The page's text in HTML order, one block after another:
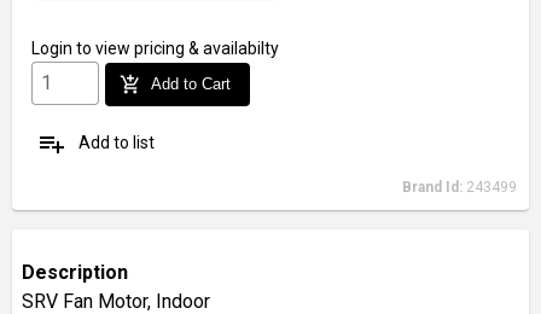
Login to view pricing & availabilty
add_shopping_cart Add to Cart
playlist_add Add to list
Brand Id: 243499
Description
SRV Fan Motor, Indoor